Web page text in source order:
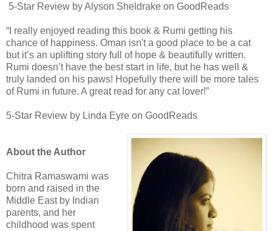
5-Star Review by Alyson Sheldrake on GoodReads
“I really enjoyed reading this book & Rumi getting his
chance of happiness. Oman isn't a good place to be a cat
but it’s an uplifting story full of hope & beautifully written.
Rumi doesn’t have the best start in life, but he has well &
truly landed on his paws! Hopefully there will be more tales
of Rumi in future. A great read for any cat lover!”
5-Star Review by Linda Eyre on GoodReads
About the Author
Chitra Ramaswami was
born and raised in the
Middle East by Indian
parents, and her
childhood was spent